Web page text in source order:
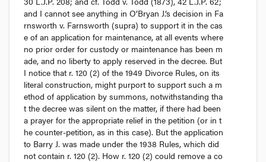
and I cannot see anything in O’Bryan J.’s decision in Fa
rnsworth v. Farnsworth (supra) to support it in the cas
e of an application for maintenance, at all events where
no prior order for custody or maintenance has been m
ade, and no liberty to apply reserved in the decree. But
I notice that r. 120 (2) of the 1949 Divorce Rules, on its
literal construction, might purport to support such a m
ethod of application by summons, notwithstanding tha
t the decree was silent on the matter, if there had been
a prayer for the appropriate relief in the petition (or in t
he counter-petition, as in this case). But the application
to Barry J. was made under the 1938 Rules, which did
not contain r. 120 (2). How r. 120 (2) could remove a co